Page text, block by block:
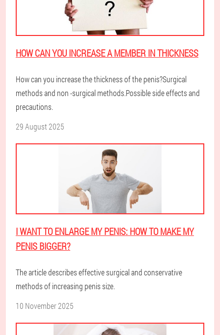
HOW CAN YOU INCREASE A MEMBER IN THICKNESS
How can you increase the thickness of the penis?Surgical
methods and non -surgical methods.Possible side effects and
precautions.
29 August 2025
I WANT TO ENLARGE MY PENIS: HOW TO MAKE MY
PENIS BIGGER?
The article describes effective surgical and conservative
methods of increasing penis size.
10 November 2025